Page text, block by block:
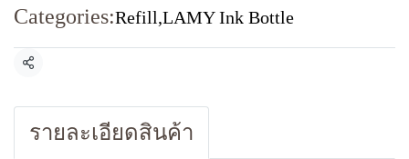
Categories:Refill,LAMY Ink Bottle
Share
รายละเอียดสินค้า